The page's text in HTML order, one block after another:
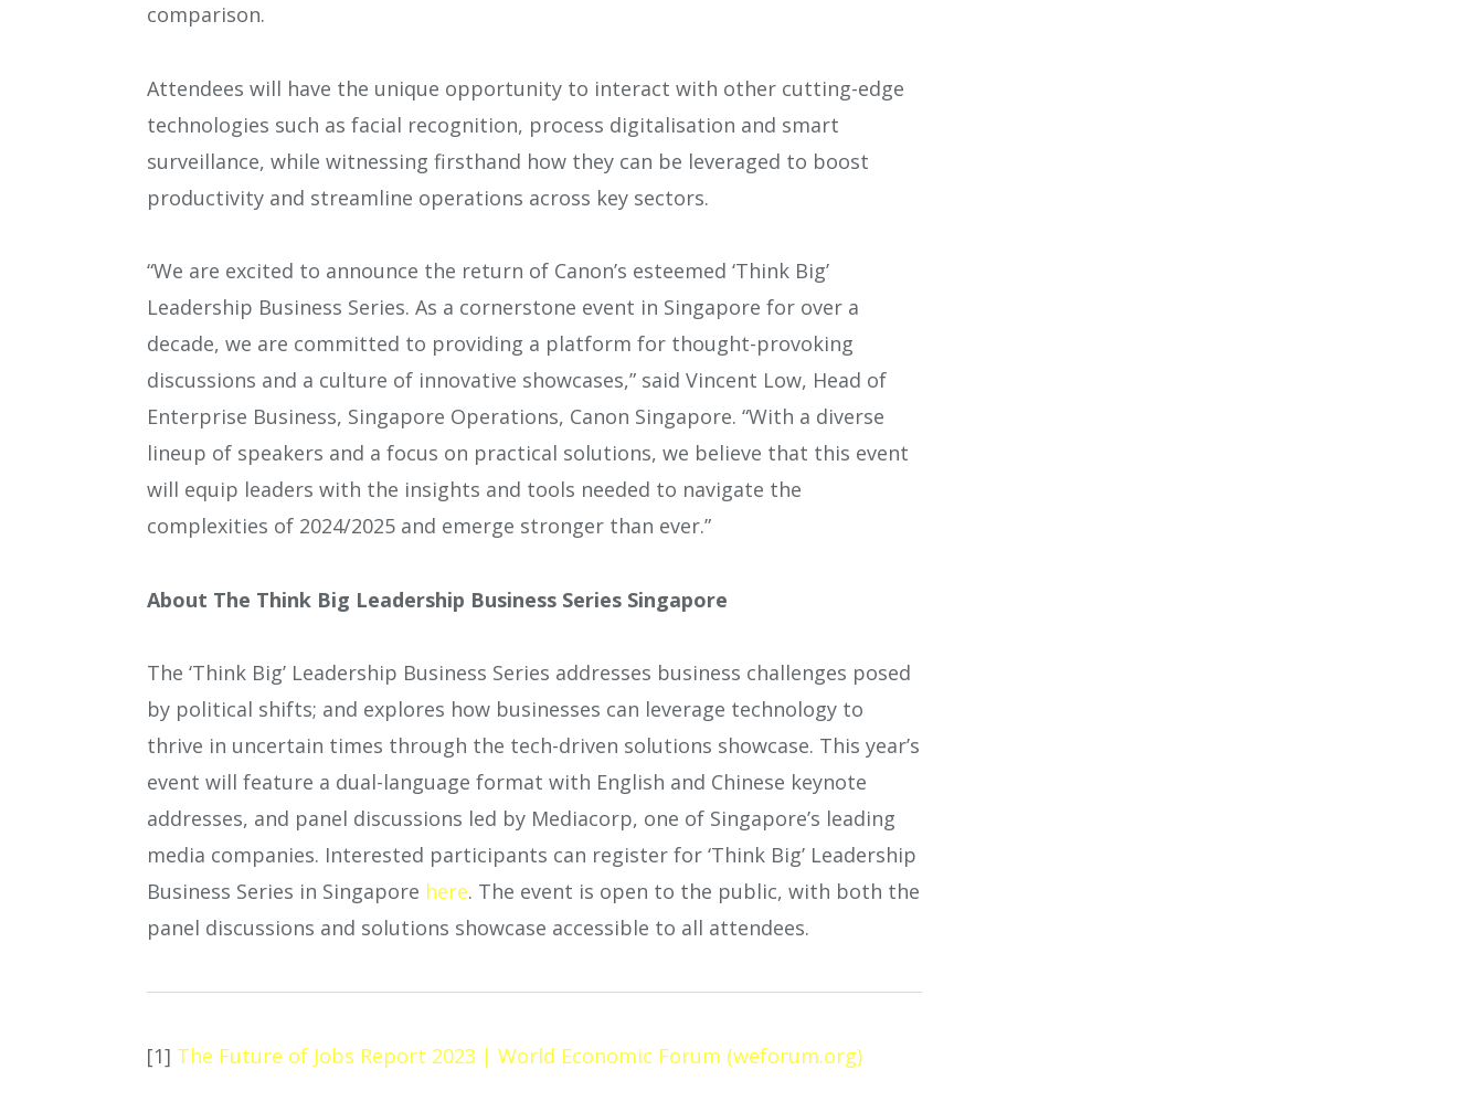
comparison.
Attendees will have the unique opportunity to interact with other cutting-edge
technologies such as facial recognition, process digitalisation and smart
surveillance, while witnessing firsthand how they can be leveraged to boost
productivity and streamline operations across key sectors.
“We are excited to announce the return of Canon’s esteemed ‘Think Big’
Leadership Business Series. As a cornerstone event in Singapore for over a
decade, we are committed to providing a platform for thought-provoking
discussions and a culture of innovative showcases,” said Vincent Low, Head of
Enterprise Business, Singapore Operations, Canon Singapore. “With a diverse
lineup of speakers and a focus on practical solutions, we believe that this event
will equip leaders with the insights and tools needed to navigate the
complexities of 2024/2025 and emerge stronger than ever.”
About The Think Big Leadership Business Series Singapore
The ‘Think Big’ Leadership Business Series addresses business challenges posed
by political shifts; and explores how businesses can leverage technology to
thrive in uncertain times through the tech-driven solutions showcase. This year’s
event will feature a dual-language format with English and Chinese keynote
addresses, and panel discussions led by Mediacorp, one of Singapore’s leading
media companies. Interested participants can register for ‘Think Big’ Leadership
Business Series in Singapore here. The event is open to the public, with both the
panel discussions and solutions showcase accessible to all attendees.
[1] The Future of Jobs Report 2023 | World Economic Forum (weforum.org)